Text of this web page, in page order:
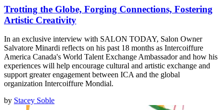
Trotting the Globe, Forging Connections, Fostering
Artistic Creativity
In an exclusive interview with SALON TODAY, Salon Owner
Salvatore Minardi reflects on his past 18 months as Intercoiffure
America Canada's World Talent Exchange Ambassador and how his
experiences will help encourage cultural and artistic exchange and
support greater engagement between ICA and the global
organization Intercoiffure Mondial.
by Stacey Soble